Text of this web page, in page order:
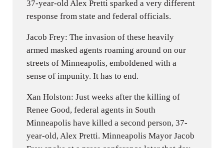
37-year-old Alex Pretti sparked a very different
response from state and federal officials.
Jacob Frey: The invasion of these heavily
armed masked agents roaming around on our
streets of Minneapolis, emboldened with a
sense of impunity. It has to end.
Xan Holston: Just weeks after the killing of
Renee Good, federal agents in South
Minneapolis have killed a second person, 37-
year-old, Alex Pretti. Minneapolis Mayor Jacob